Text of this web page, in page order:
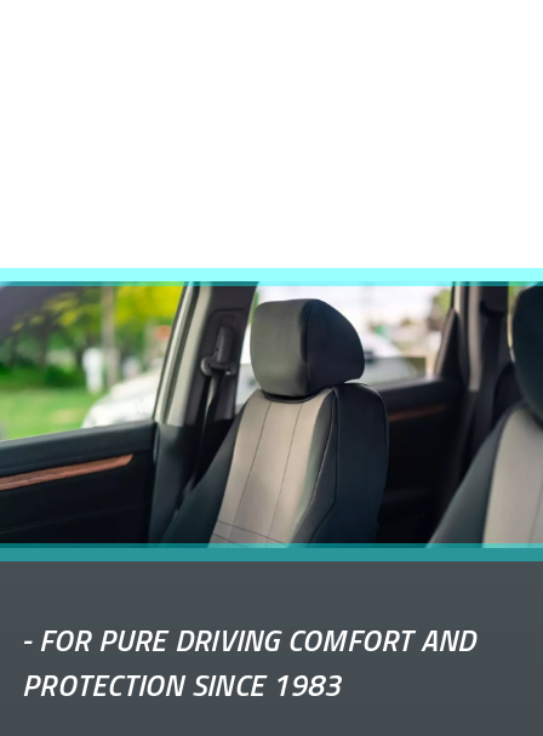
-FOR PURE DRIVING COMFORT AND
PROTECTION SINCE 1983